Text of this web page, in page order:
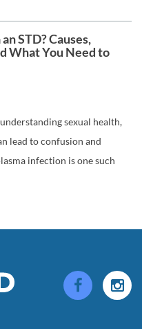
STD? Causes,
What You Need to
sexual health,
lead to confusion and
infection is one such